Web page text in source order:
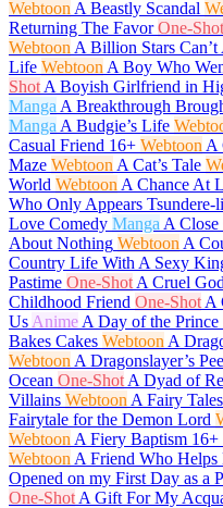
Webtoon A Beastly Scandal
Returning The Favor One-Shot
Webtoon A Billion Stars
Life Webtoon A Boy Who
Shot A Boyish Girlfriend in
Manga A Breakthrough
Manga A Budgie’s Life
Casual Friend 16+ Webtoon A
Maze Webtoon A Cat’s Tale
World Webtoon A Chance At
Who Only Appears
Love Comedy Manga A Close
About Nothing Webtoon A
Country Life With A Sexy
Pastime One-Shot A Cruel God
Childhood Friend One-Shot A
Us Anime A Day of the Prince
Bakes Cakes Webtoon A
Webtoon A Dragonslayer’s
Ocean One-Shot A Dyad of
Villains Webtoon A Fairy
Fairytale for the Demon Lord
Webtoon A Fiery Baptism 16+
Webtoon A Friend Who
Opened on my First Day as a
One-Shot A Gift For My